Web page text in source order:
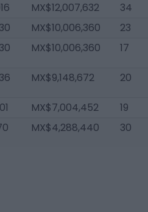
MX$12,007,632
34
MX$10,006,360
23
MX$10,006,360 17
MX$9,148,672 20
MX$7,004,452
19
MX$4,288,440 30